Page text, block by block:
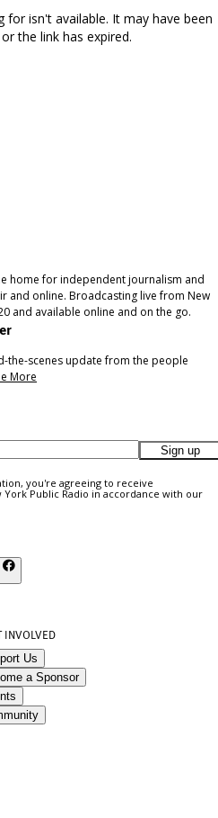
for isn't available. It may have been
the link has expired.
home for independent journalism and
and online. Broadcasting live from New
and available online and on the go.
the-scenes update from the people
More
Sign up
you're agreeing to receive
Public Radio in accordance with our
INVOLVED
Us
a Sponsor